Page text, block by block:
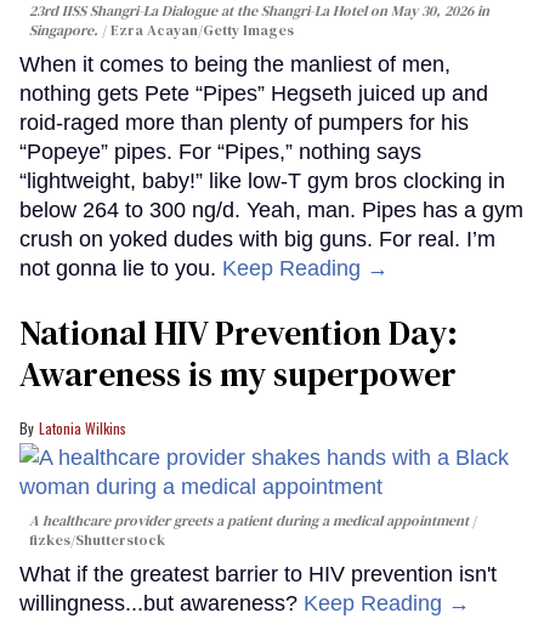
23rd IISS Shangri-La Dialogue at the Shangri-La Hotel on May 30, 2026 in
Singapore.
Ezra Acayan/Getty Images
When it comes to being the manliest of men,
nothing gets Pete “Pipes” Hegseth juiced up and
roid-raged more than plenty of pumpers for his
“Popeye” pipes. For “Pipes,” nothing says
“lightweight, baby!” like low-T gym bros clocking in
below 264 to 300 ng/d. Yeah, man. Pipes has a gym
crush on yoked dudes with big guns. For real. I’m
not gonna lie to you. Keep Reading →
National HIV Prevention Day:
Awareness is my superpower
Latonia Wilkins
A healthcare provider greets a patient during a medical appointment
fizkes/Shutterstock
What if the greatest barrier to HIV prevention isn't
willingness...but awareness? Keep Reading →